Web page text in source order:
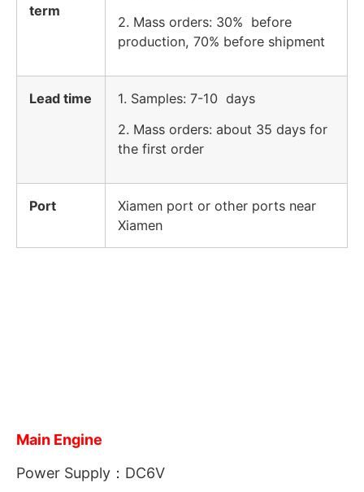
term
2. Mass orders: 30% before
production, 70% before shipment
Lead time
1. Samples: 7-10 days
2. Mass orders: about 35 days for
the first order
Port
Xiamen port or other ports near
Xiamen
Main Engine
Power Supply：DC6V